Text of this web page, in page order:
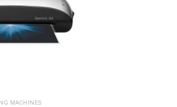
Add to
wishlist
MACHINES